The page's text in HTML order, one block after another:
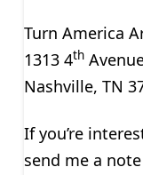
Turn America
1313 4th
Nashville, TN
If you’re
send me a